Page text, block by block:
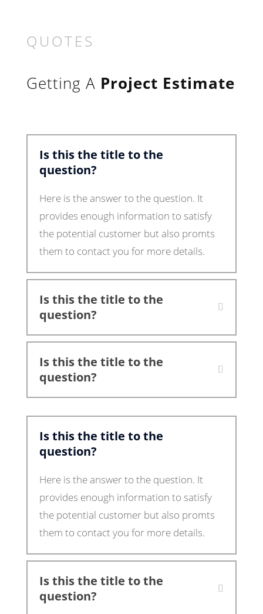
QUOTES
Getting A Project Estimate
Is this the title to the
question?
Here is the answer to the question. It
provides enough information to satisfy
the potential customer but also promts
them to contact you for more details.
Is this the title to the
question?
Is this the title to the
question?
Is this the title to the
question?
Here is the answer to the question. It
provides enough information to satisfy
the potential customer but also promts
them to contact you for more details.
Is this the title to the
question?